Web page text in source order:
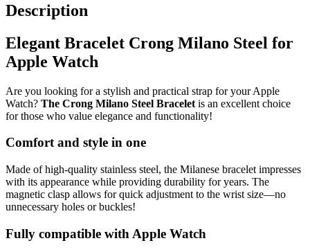
Description
Elegant Bracelet Crong Milano Steel for
Apple Watch
Are you looking for a stylish and practical strap for your Apple
Watch? The Crong Milano Steel Bracelet is an excellent choice
for those who value elegance and functionality!
Comfort and style in one
Made of high-quality stainless steel, the Milanese bracelet impresses
with its appearance while providing durability for years. The
magnetic clasp allows for quick adjustment to the wrist size—no
unnecessary holes or buckles!
Fully compatible with Apple Watch